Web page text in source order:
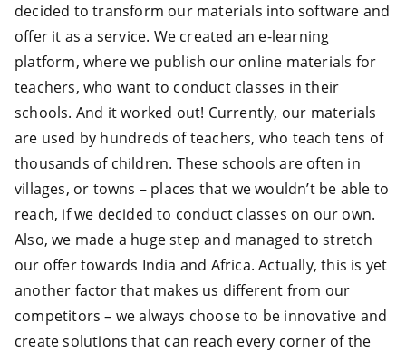
decided to transform our materials into software and
offer it as a service. We created an e-learning
platform, where we publish our online materials for
teachers, who want to conduct classes in their
schools. And it worked out! Currently, our materials
are used by hundreds of teachers, who teach tens of
thousands of children. These schools are often in
villages, or towns – places that we wouldn’t be able to
reach, if we decided to conduct classes on our own.
Also, we made a huge step and managed to stretch
our offer towards India and Africa. Actually, this is yet
another factor that makes us different from our
competitors – we always choose to be innovative and
create solutions that can reach every corner of the